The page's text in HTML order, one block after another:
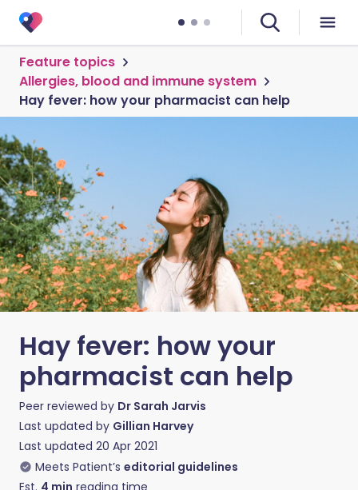
Feature topics
Allergies, blood and immune system
Hay fever: how your pharmacist can help
Hay fever: how your
pharmacist can help
Peer reviewed by Dr Sarah Jarvis
Last updated by Gillian Harvey
Last updated 20 Apr 2021
Meets Patient’s editorial guidelines
Est. 4 min reading time